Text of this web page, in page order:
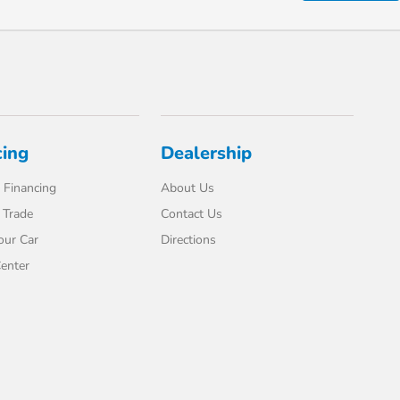
Car
Dealership
About Us
Contact Us
Directions